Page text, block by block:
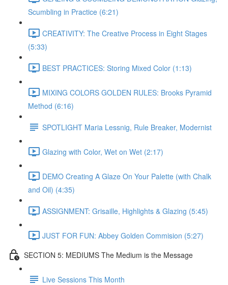
Scumbling in Practice (6:21)
CREATIVITY: The Creative Process in Eight Stages
(5:33)
BEST PRACTICES: Storing Mixed Color (1:13)
MIXING COLORS GOLDEN RULES: Brooks Pyramid
Method (6:16)
SPOTLIGHT Maria Lessnig, Rule Breaker, Modernist
Glazing with Color, Wet on Wet (2:17)
DEMO Creating A Glaze On Your Palette (with Chalk
and Oil) (4:35)
ASSIGNMENT: Grisaille, Highlights & Glazing (5:45)
JUST FOR FUN: Abbey Golden Commision (5:27)
SECTION 5: MEDIUMS The Medium is the Message
Live Sessions This Month